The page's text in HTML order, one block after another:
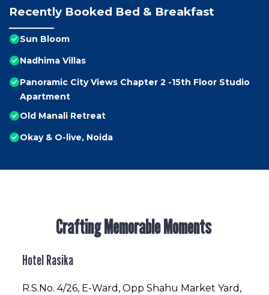
Recently Booked Bed & Breakfast
Sun Bloom
Nadhima Villas
Panoramic City Views Chapter 2 -15th Floor Studio
Apartment
Old Manali Retreat
Okay & O-live, Noida
Crafting Memorable Moments
Hotel Rasika
R.S.No. 4/26, E-Ward, Opp Shahu Market Yard,